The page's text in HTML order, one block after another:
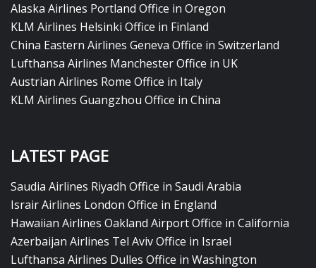
Alaska Airlines Portland Office in Oregon
KLM Airlines Helsinki Office in Finland
China Eastern Airlines Geneva Office in Switzerland
Lufthansa Airlines Manchester Office in UK
Austrian Airlines Rome Office in Italy
KLM Airlines Guangzhou Office in China
LATEST PAGE
Saudia Airlines Riyadh Office in Saudi Arabia
Israir Airlines London Office in England
Hawaiian Airlines Oakland Airport Office in California
Azerbaijan Airlines Tel Aviv Office in Israel
Lufthansa Airlines Dulles Office in Washington